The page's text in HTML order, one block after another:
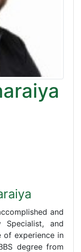
and
Specialist, and
of experience in
degree from